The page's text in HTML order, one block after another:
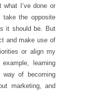
I’ve done or
the opposite
it should be. But
and make use of
or align my
learning
of becoming
marketing, and